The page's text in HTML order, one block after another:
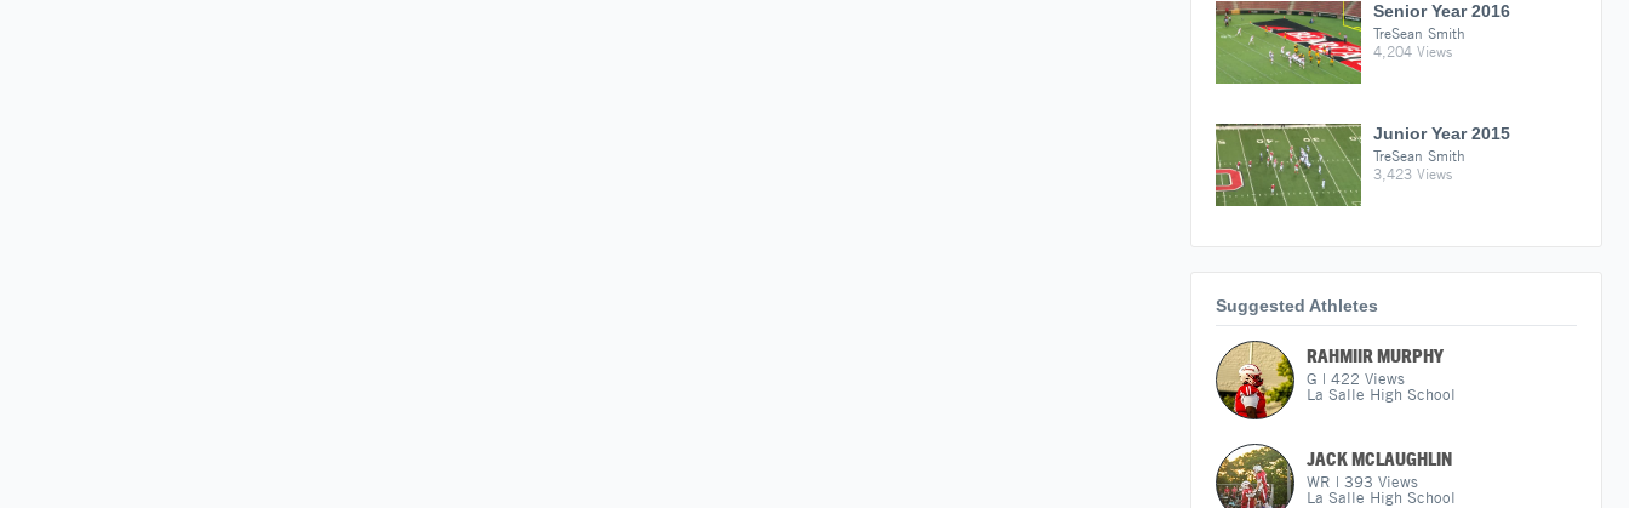
Senior Year 2016
TreSean Smith
4,204 Views
Junior Year 2015
TreSean Smith
3,423 Views
Suggested Athletes
RAHMIIR MURPHY
G | 422 Views
La Salle High School
JACK MCLAUGHLIN
WR | 393 Views
La Salle High School